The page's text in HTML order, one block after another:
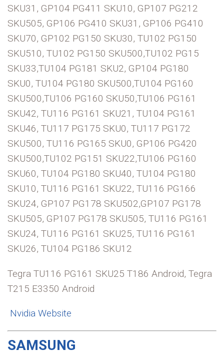
SKU31, GP104 PG411 SKU10, GP107 PG212
SKU505, GP106 PG410 SKU31, GP106 PG410
SKU70, GP102 PG150 SKU30, TU102 PG150
SKU510, TU102 PG150 SKU500,TU102 PG15
SKU33,TU104 PG181 SKU2, GP104 PG180
SKU0, TU104 PG180 SKU500,TU104 PG160
SKU500,TU106 PG160 SKU50,TU106 PG161
SKU42, TU116 PG161 SKU21, TU104 PG161
SKU46, TU117 PG175 SKU0, TU117 PG172
SKU500, TU116 PG165 SKU0, GP106 PG420
SKU500,TU102 PG151 SKU22,TU106 PG160
SKU60, TU104 PG180 SKU40, TU104 PG180
SKU10, TU116 PG161 SKU22, TU116 PG166
SKU24, GP107 PG178 SKU502,GP107 PG178
SKU505, GP107 PG178 SKU505, TU116 PG161
SKU24, TU116 PG161 SKU25, TU116 PG161
SKU26, TU104 PG186 SKU12
Tegra TU116 PG161 SKU25 T186 Android, Tegra
T215 E3350 Android
Nvidia Website
SAMSUNG